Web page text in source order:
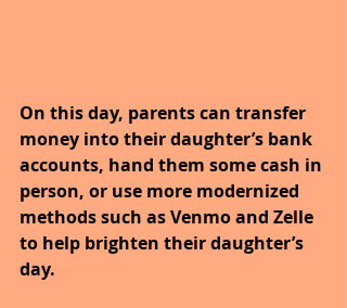
On this day, parents can transfer
money into their daughter’s bank
accounts, hand them some cash in
person, or use more modernized
methods such as Venmo and Zelle
to help brighten their daughter’s
day.